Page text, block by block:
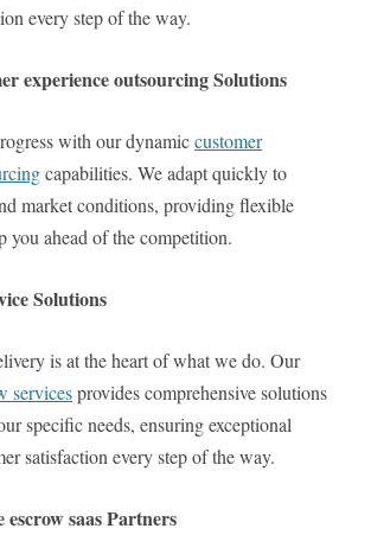
every step of the way.
experience outsourcing Solutions
with our dynamiccustomer
capabilities. We adapt quickly to
market conditions, providing flexible
you ahead of the competition.
Solutions
is at the heart of what we do. Our
servicesprovides comprehensive solutions
specific needs, ensuring exceptional
satisfaction every step of the way.
saas Partners